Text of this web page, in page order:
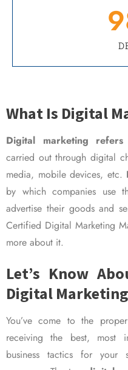
What Is Digital
Digital marketing refers
carried out through digital
media, mobile devices, etc.
by which companies use
advertise their goods and
Certified Digital Marketing
more about it.
Let’s Know
Digital
You’ve come to the
receiving the best, most
business tactics for your